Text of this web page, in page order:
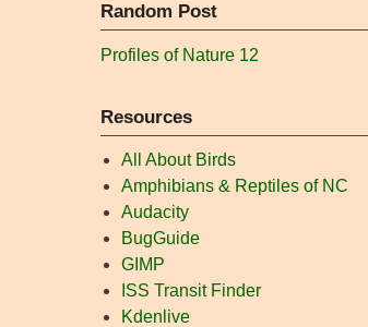
Random Post
Profiles of Nature 12
Resources
All About Birds
Amphibians & Reptiles of NC
Audacity
BugGuide
GIMP
ISS Transit Finder
Kdenlive